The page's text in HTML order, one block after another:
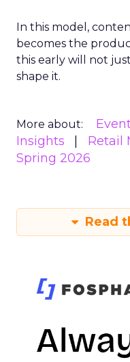
In this model,
becomes the
this early will not
shape it.
More about:
Insights
Retail
Spring 2026
Read